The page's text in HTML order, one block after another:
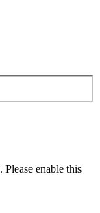
enable this